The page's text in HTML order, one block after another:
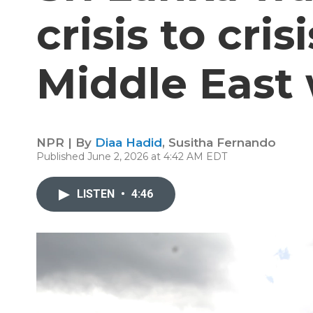
crisis to
Middle East
NPR | By Diaa Hadid, Susitha Fernando
Published June 2, 2026 at 4:42 AM EDT
LISTEN • 4:46